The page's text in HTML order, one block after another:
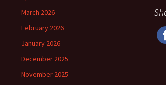
March 2026
February 2026
January 2026
December 2025
November 2025